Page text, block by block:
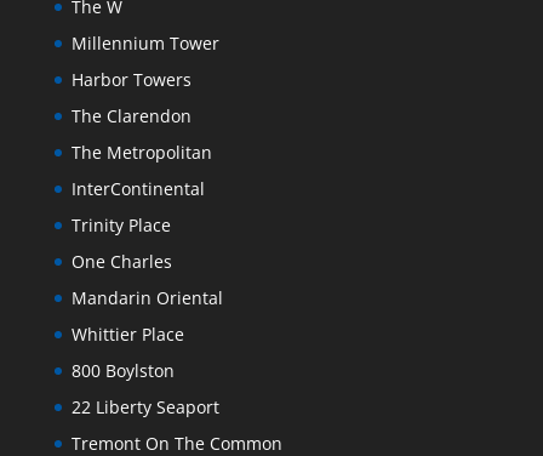
The W
Millennium Tower
Harbor Towers
The Clarendon
The Metropolitan
InterContinental
Trinity Place
One Charles
Mandarin Oriental
Whittier Place
800 Boylston
22 Liberty Seaport
Tremont On The Common